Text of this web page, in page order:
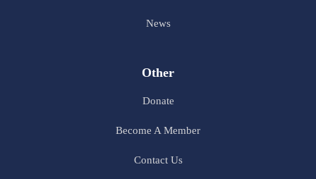
News
Other
Donate
Become A Member
Contact Us